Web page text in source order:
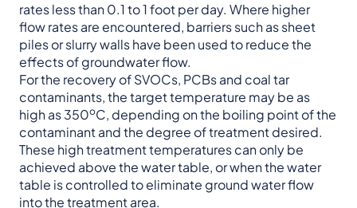
rates less than 0.1 to 1 foot per day. Where higher
flow rates are encountered, barriers such as sheet
piles or slurry walls have been used to reduce the
effects of groundwater flow.
For the recovery of SVOCs, PCBs and coal tar
contaminants, the target temperature may be as
high as 350oC, depending on the boiling point of the
contaminant and the degree of treatment desired.
These high treatment temperatures can only be
achieved above the water table, or when the water
table is controlled to eliminate ground water flow
into the treatment area.